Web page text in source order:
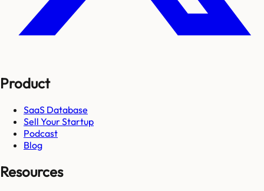
Product
SaaS Database
Sell Your Startup
Podcast
Blog
Resources